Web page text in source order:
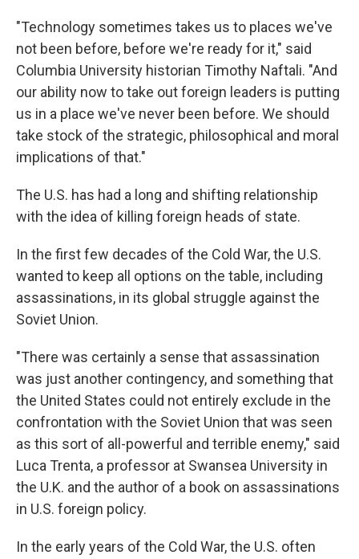
"Technology sometimes takes us to places we've
not been before, before we're ready for it," said
Columbia University historian Timothy Naftali. "And
our ability now to take out foreign leaders is putting
us in a place we've never been before. We should
take stock of the strategic, philosophical and moral
implications of that."
The U.S. has had a long and shifting relationship
with the idea of killing foreign heads of state.
In the first few decades of the Cold War, the U.S.
wanted to keep all options on the table, including
assassinations, in its global struggle against the
Soviet Union.
"There was certainly a sense that assassination
was just another contingency, and something that
the United States could not entirely exclude in the
confrontation with the Soviet Union that was seen
as this sort of all-powerful and terrible enemy," said
Luca Trenta, a professor at Swansea University in
the U.K. and the author of a book on assassinations
in U.S. foreign policy.
In the early years of the Cold War, the U.S. often